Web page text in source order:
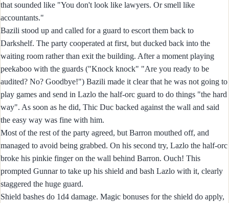
that sounded like "You don't look like lawyers. Or smell like
accountants."
Bazili stood up and called for a guard to escort them back to
Darkshelf. The party cooperated at first, but ducked back into the
waiting room rather than exit the building. After a moment playing
peekaboo with the guards ("Knock knock" "Are you ready to be
audited? No? Goodbye!") Bazili made it clear that he was not going to
play games and send in Lazlo the half-orc guard to do things "the hard
way". As soon as he did, Thic Duc backed against the wall and said
the easy way was fine with him.
Most of the rest of the party agreed, but Barron mouthed off, and
managed to avoid being grabbed. On his second try, Lazlo the half-orc
broke his pinkie finger on the wall behind Barron. Ouch! This
prompted Gunnar to take up his shield and bash Lazlo with it, clearly
staggered the huge guard.
Shield bashes do 1d4 damage. Magic bonuses for the shield do apply,